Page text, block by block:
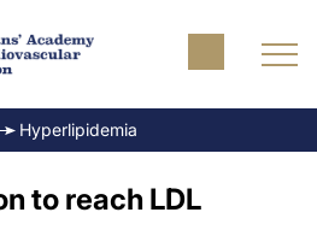
Hyperlipidemia
to reach LDL